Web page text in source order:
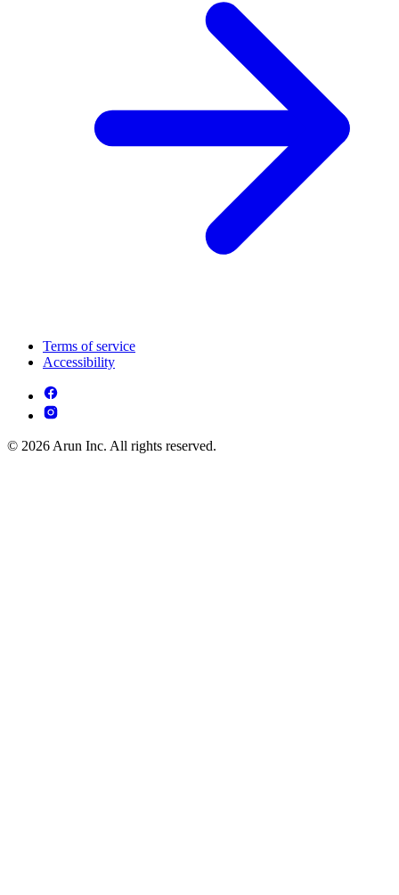
Terms of service
Accessibility
© 2026 Arun Inc. All rights reserved.